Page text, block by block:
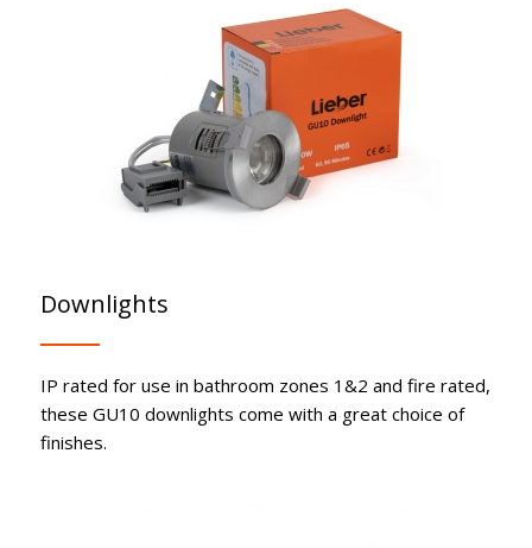
Downlights
IP rated for use in bathroom zones 1&2 and fire rated,
these GU10 downlights come with a great choice of
finishes.